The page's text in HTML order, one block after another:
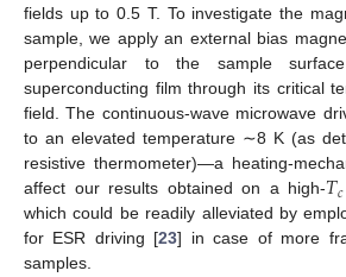
fields up to 0.5 T. To investigate the
sample, we apply an external bias
perpendicular to the sample
superconducting film through its critical
field. The continuous-wave microwave
to an elevated temperature ∼8 K (as
resistive thermometer)—a heating-
affect our results obtained on a high-𝑇𝑐
which could be readily alleviated by
for ESR driving [23] in case of more
samples.